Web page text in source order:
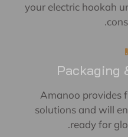
your electric
Amanoo
solutions and will
ready for